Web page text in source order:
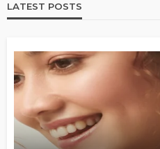
LATEST POSTS